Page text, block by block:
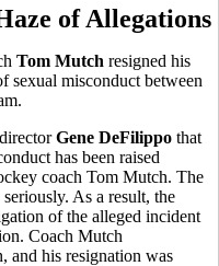
of Allegations
Tom Mutch resigned his
sexual misconduct between
Gene DeFilippo that
has been raised
coach Tom Mutch. The
As a result, the
of the alleged incident
Coach Mutch
and his resignation was